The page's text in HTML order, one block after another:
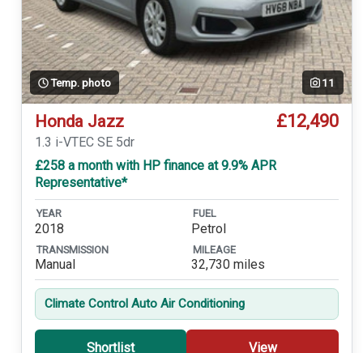
Temp. photo 11
Honda Jazz £12,490
1.3 i-VTEC SE 5dr
£258 a month with HP finance at 9.9% APR
Representative*
YEAR
2018
FUEL
Petrol
TRANSMISSION
Manual
MILEAGE
32,730 miles
Climate Control Auto Air Conditioning
Shortlist View